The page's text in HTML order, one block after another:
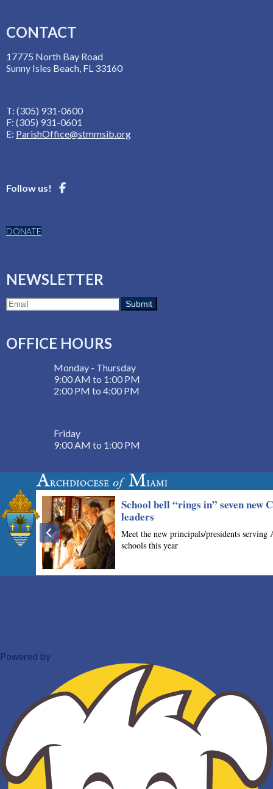
CONTACT
17775 North Bay Road
Sunny Isles Beach, FL 33160
T: (305) 931-0600
F: (305) 931-0601
E: ParishOffice@stmmsib.org
Follow us!
DONATE
NEWSLETTER
OFFICE HOURS
Monday - Thursday
9:00 AM to 1:00 PM
2:00 PM to 4:00 PM
Friday
9:00 AM to 1:00 PM
Powered by